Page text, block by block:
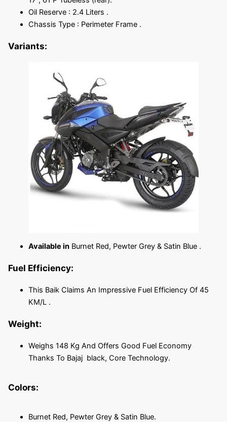
Oil Reserve : 2.4 Liters .
Chassis Type : Perimeter Frame .
Variants:
Available inBurnet Red, Pewter Grey & Satin Blue .
Fuel Efficiency:
This Baik Claims An Impressive Fuel Efficiency Of 45
KM/L .
Weight:
Weighs 148 Kg And Offers Good Fuel Economy
Thanks To Bajaj black, Core Technology.
Colors:
Burnet Red, Pewter Grey & Satin Blue.